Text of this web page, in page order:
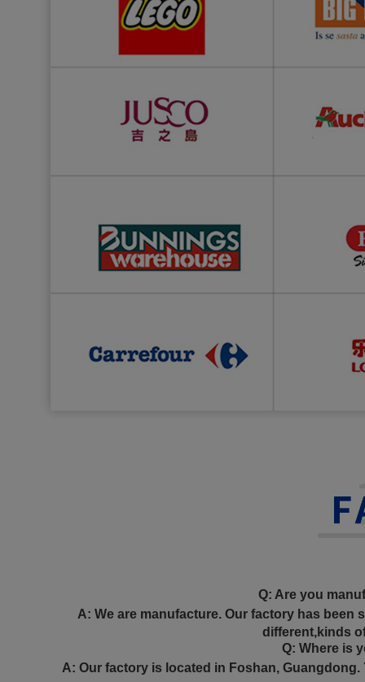
Q: Are you
A: We are manufacture. Our factory has
different,kinds
Q: Where is
A: Our factory is located in Foshan,